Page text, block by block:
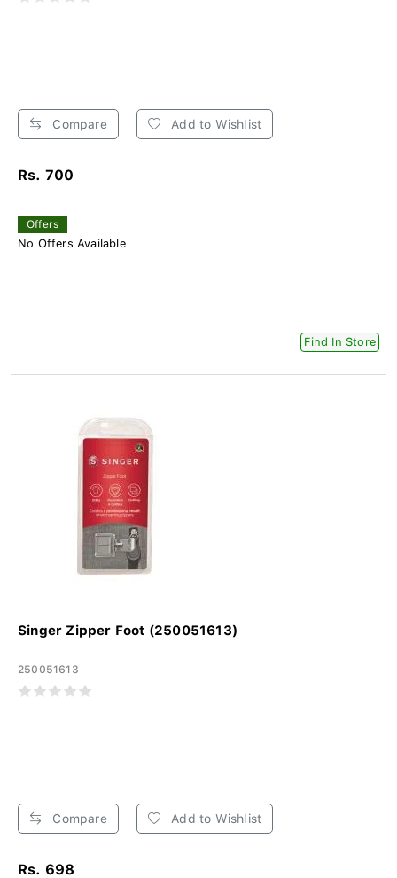
Compare Add to Wishlist
Rs. 700
Offers
No Offers Available
Find In Store
Singer Zipper Foot (250051613)
250051613
Compare Add to Wishlist
Rs. 698